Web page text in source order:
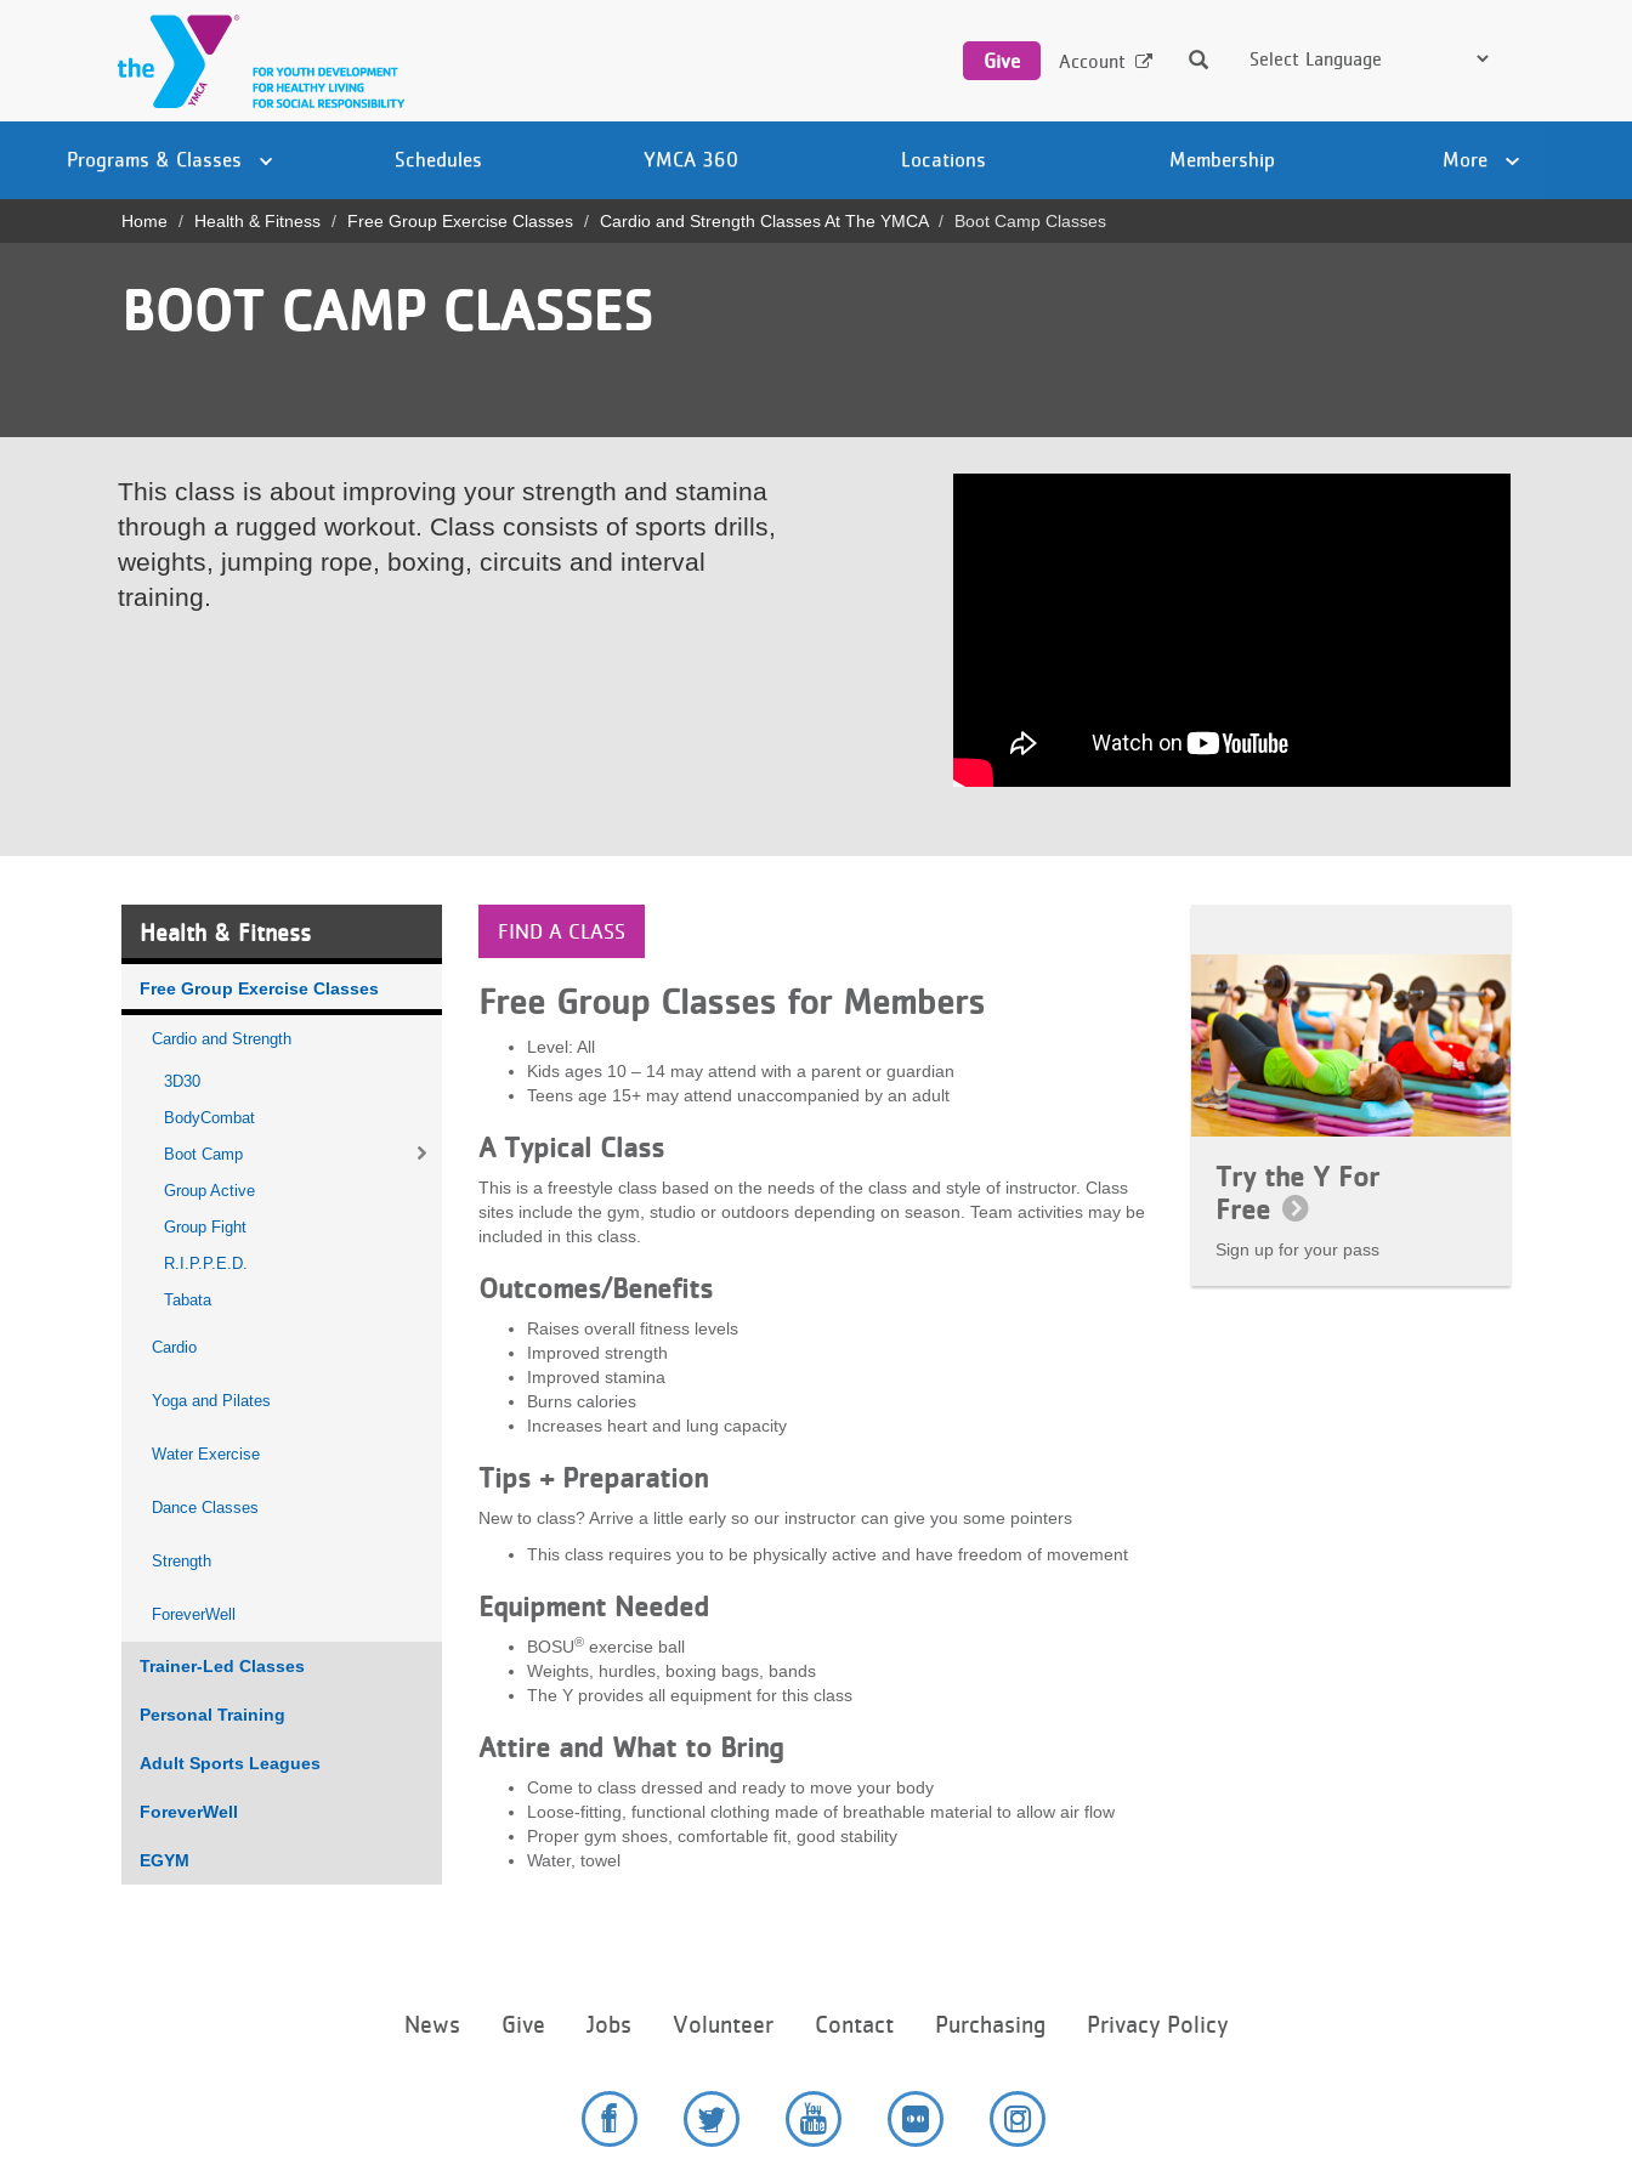
PROGRAMS
Give Account Search
navigation
Programs & Classes Schedules YMCA 360 Locations Membership More
Home Health & Fitness Free Group Exercise Classes Cardio and Strength Classes At The YMCA Boot Camp Classes
BOOT CAMP CLASSES
This class is about improving your strength and stamina
through a rugged workout. Class consists of sports drills,
weights, jumping rope, boxing, circuits and interval
training.
Health & Fitness
Free Group Exercise Classes
Cardio and Strength
3D30
BodyCombat
Boot Camp
Group Active
Group Fight
R.I.P.P.E.D.
Tabata
Cardio
Yoga and Pilates
Water Exercise
Dance Classes
Strength
ForeverWell
Trainer-Led Classes
Personal Training
Adult Sports Leagues
ForeverWell
EGYM
FIND A CLASS
Free Group Classes for Members
Level: All
Kids ages 10 – 14 may attend with a parent or guardian
Teens age 15+ may attend unaccompanied by an adult
A Typical Class
This is a freestyle class based on the needs of the class and style of instructor. Class
sites include the gym, studio or outdoors depending on season. Team activities may be
included in this class.
Outcomes/Benefits
Raises overall fitness levels
Improved strength
Improved stamina
Burns calories
Increases heart and lung capacity
Tips + Preparation
New to class? Arrive a little early so our instructor can give you some pointers
This class requires you to be physically active and have freedom of movement
Equipment Needed
BOSU®exercise ball
Weights, hurdles, boxing bags, bands
The Y provides all equipment for this class
Attire and What to Bring
Come to class dressed and ready to move your body
Loose-fitting, functional clothing made of breathable material to allow air flow
Proper gym shoes, comfortable fit, good stability
Water, towel
Try the Y For
Free
Sign up for your pass
menu
News Give Jobs Volunteer Contact Purchasing Privacy Policy